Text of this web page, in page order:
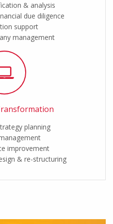
& analysis
due diligence
support
management
planning
improvement
& re-structuring